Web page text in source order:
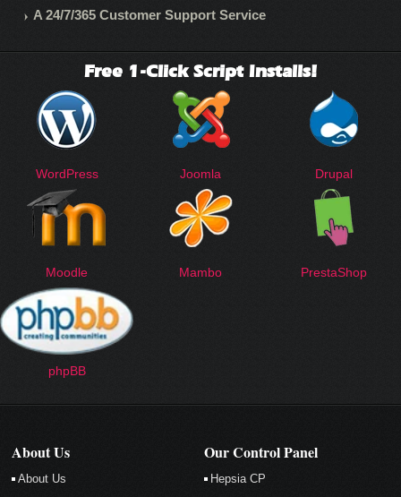
A 24/7/365 Customer Support Service
Free 1-Click Script Installs!
WordPress Joomla Drupal
Moodle Mambo PrestaShop
phpBB
About Us
About Us
Our Control Panel
Hepsia CP